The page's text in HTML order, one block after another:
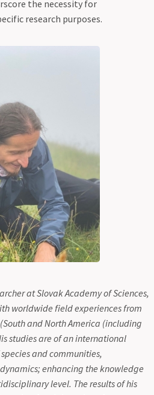
the necessity for
research purposes.
at Slovak Academy of Sciences,
worldwide field experiences from
and North America (including
studies are of an international
and communities,
enhancing the knowledge
level. The results of his